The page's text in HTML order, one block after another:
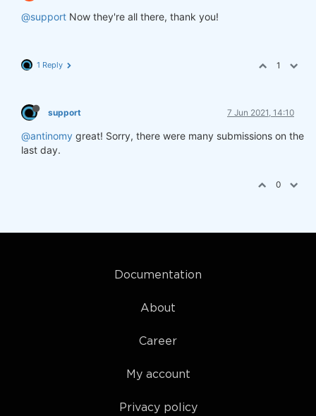
@support Now they're all there, thank you!
1 Reply 1
support 7 Jun 2021, 14:10
@antinomy great! Sorry, there were many submissions on the
last day.
0
Documentation
About
Career
My account
Privacy policy